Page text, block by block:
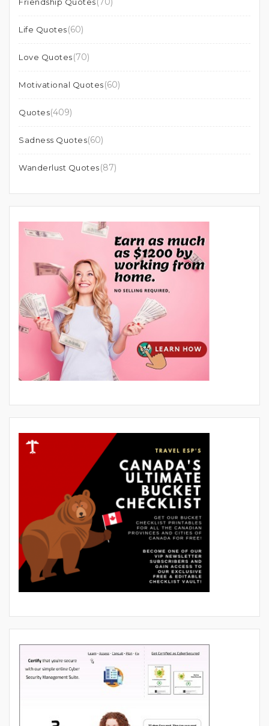
Life Quotes(60)
Love Quotes(70)
Motivational Quotes(60)
Quotes(409)
Sadness Quotes(60)
Wanderlust Quotes(87)